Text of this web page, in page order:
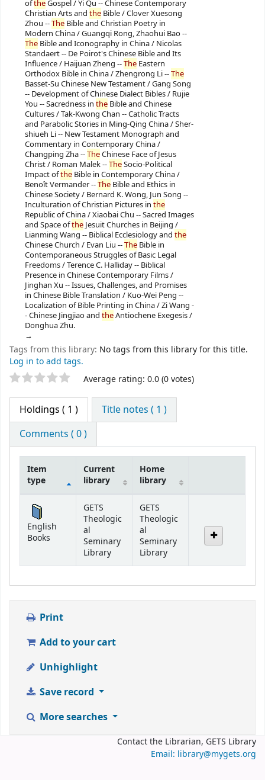
oftheGospel / Yi Qu -- Chinese Contemporary
Christian Arts and theBible / Clover Xuesong
Zhou --TheBible and Christian Poetry in
Modern China / Guangqi Rong, Zhaohui Bao --
TheBible and Iconography in China / Nicolas
Standaert -- De Poirot's Chinese Bible and Its
Influence / Haijuan Zheng --TheEastern
Orthodox Bible in China / Zhengrong Li --The
Basset-Su Chinese New Testament / Gang Song
-- Development of Chinese Dialect Bibles / Rujie
You -- Sacredness in theBible and Chinese
Cultures / Tak-Kwong Chan -- Catholic Tracts
and Parabolic Stories in Ming-Qing China / Sher-
shiueh Li -- New Testament Monograph and
Commentary in Contemporary China /
Changping Zha --TheChinese Face of Jesus
Christ / Roman Malek --TheSocio-Political
Impact oftheBible in Contemporary China /
Benoît Vermander --TheBible and Ethics in
Chinese Society / Bernard K. Wong, Jun Song --
Inculturation of Christian Pictures in the
Republic of China / Xiaobai Chu -- Sacred Images
and Space oftheJesuit Churches in Beijing /
Lianming Wang -- Biblical Ecclesiology and the
Chinese Church / Evan Liu --TheBible in
Contemporaneous Struggles of Basic Legal
Freedoms / Terence C. Halliday -- Biblical
Presence in Chinese Contemporary Films /
Jinghan Xu -- Issues, Challenges, and Promises
in Chinese Bible Translation / Kuo-Wei Peng --
Localization of Bible Printing in China / Zi Wang -
- Chinese Jingjiao and theAntiochene Exegesis /
Donghua Zhu.
Tags from this library: No tags from this library for this title.
Log in to add tags.
Star ratings Average rating: 0.0 (0 votes)
Holdings ( 1 )
Title notes ( 1 )
Comments ( 0 )
Holdings
Item
type
Current
library
Home
library
English
Books
GETS
Theologic
al
Seminary
Library
GETS
Theologic
al
Seminary
Library
Print
Add to your cart
Unhighlight
Save record
More searches
Contact the Librarian, GETS Library
Email: library@mygets.org